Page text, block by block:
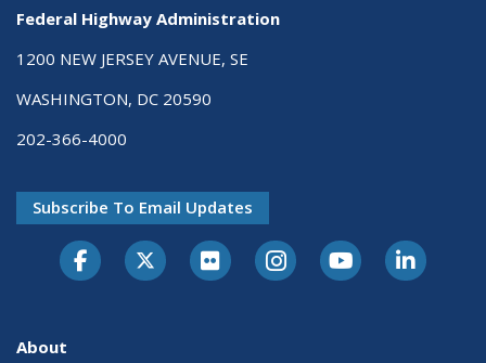
Federal Highway Administration
1200 NEW JERSEY AVENUE, SE
WASHINGTON, DC 20590
202-366-4000
Subscribe To Email Updates
About